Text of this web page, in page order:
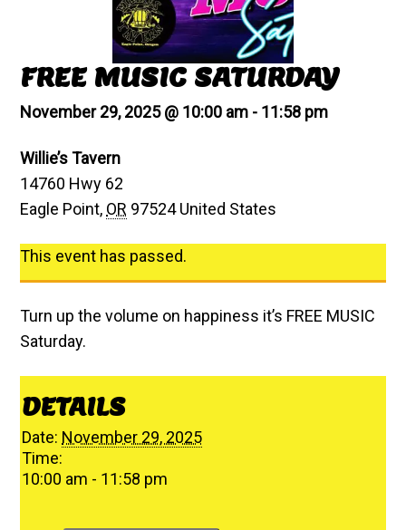
FREE MUSIC SATURDAY
November 29, 2025 @ 10:00 am - 11:58 pm
Willie’s Tavern
14760 Hwy 62
Eagle Point, OR 97524 United States
This event has passed.
Turn up the volume on happiness it’s FREE MUSIC
Saturday.
DETAILS
Date: November 29, 2025
Time:
10:00 am - 11:58 pm